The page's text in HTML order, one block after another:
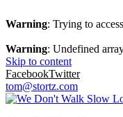
Warning: Trying to
Warning: Undefined
Skip to content
FacebookTwitter
tom@stortz.com